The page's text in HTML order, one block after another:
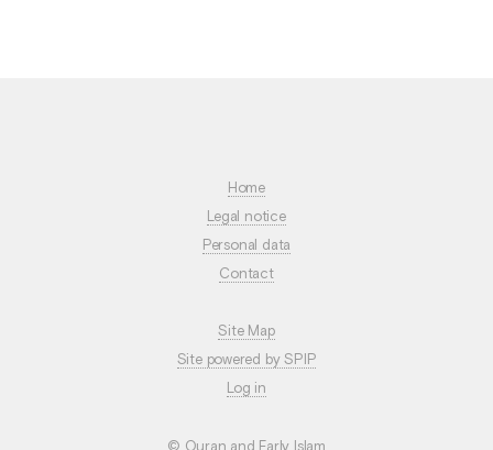
Home
Legal notice
Personal data
Contact
Site Map
Site powered by SPIP
Log in
© Quran and Early Islam